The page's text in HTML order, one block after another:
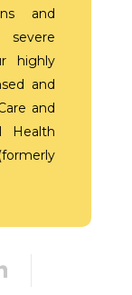
and
severe
highly
and
and
Health